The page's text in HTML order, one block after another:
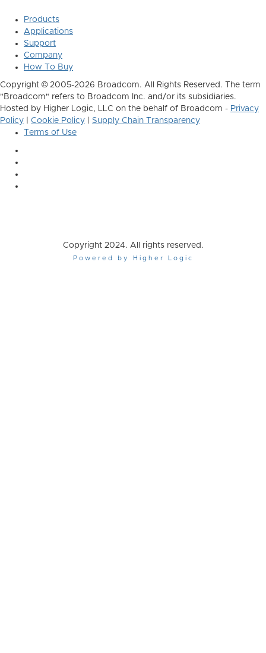
Products
Applications
Support
Company
How To Buy
Copyright © 2005-2026 Broadcom. All Rights Reserved. The term
"Broadcom" refers to Broadcom Inc. and/or its subsidiaries.
Hosted by Higher Logic, LLC on the behalf of Broadcom - Privacy
Policy
Cookie Policy
Supply Chain Transparency
Terms of Use
Copyright 2024. All rights reserved.
Powered by Higher Logic